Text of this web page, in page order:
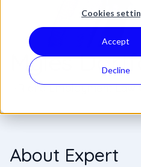
Cookies
Accept
Decline
Myles
HR and Employment Law
About Expert